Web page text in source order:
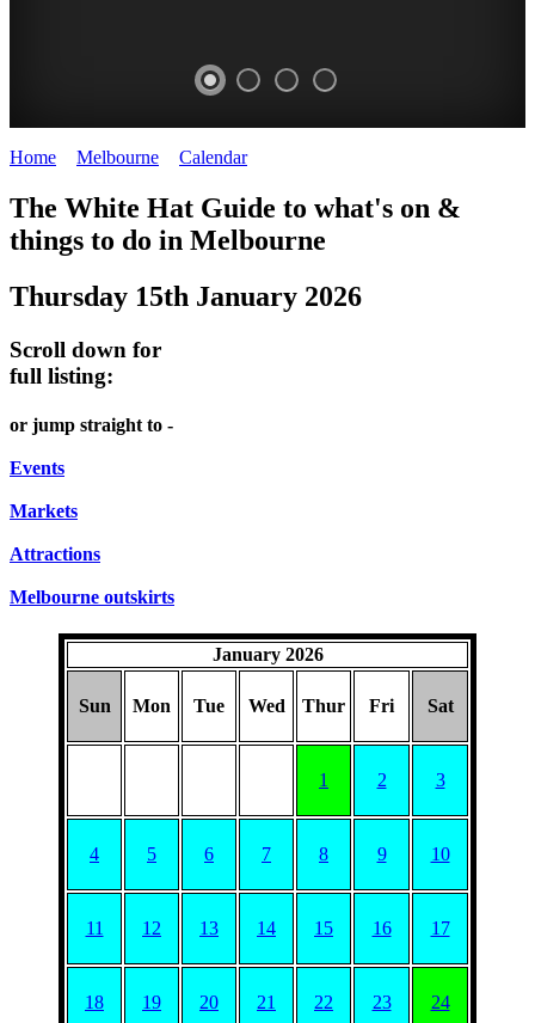
GARDEN
Government
House
A
PROMRENADE
Bookings
required
ARTS
world
performances
CONCERTS,
AND
-
Street
art
Home Melbourne Calendar>
The White Hat Guide to what's on &
things to do in Melbourne
Thursday 15th January 2026
Scroll down for
full listing:
or jump straight to -
Events
Markets
Attractions
Melbourne outskirts
January 2026
Sun Mon Tue Wed Thur Fri Sat
1 2 3
4 5 6 7 8 9 10
11 12 13 14 15 16 17
18 19 20 21 22 23 24